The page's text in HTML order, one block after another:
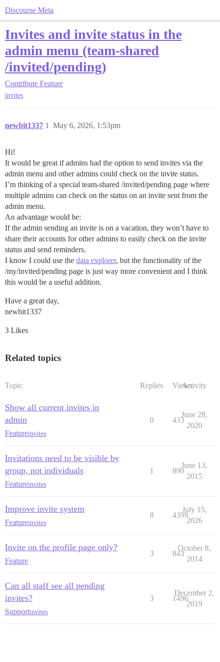
Discourse Meta
Invites and invite status in the
admin menu (team-shared
/invited/pending)
Contribute Feature
invites
newbit1337 May 6, 2026, 1:53pm
1
Hi!
It would be great if admins had the option to send invites via the
admin menu and other admins could check on the invite status.
I’m thinking of a special team-shared /invited/pending page where
multiple admins can check on the status on an invite sent from the
admin menu.
An advantage would be:
If the admin sending an invite is on a vacation, they won’t have to
share their accounts for other admins to easily check on the invite
status and send reminders.
I know I could use the data explorer, but the functionality of the
/my/invited/pending page is just way more convenient and I think
this would be a useful addition.
Have a great day,
newbit1337
3 Likes
Related topics
Topic Replies ViewsActivity
Show all current invites in
admin
Featureinvites
0 433
June 28,
2020
Invitations need to be visible by
group, not individuals
Featureinvites
1 890
June 13,
2015
Improve invite system
Featureinvites
8 4399
July 15,
2026
Invite on the profile page only?
Feature
3 843
October 8,
2014
Can all staff see all pending
invites?
Supportinvites
3 1496
December 2,
2019